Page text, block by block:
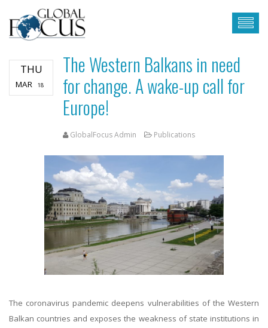
THU
MAR 18
The Western Balkans in need
for change. A wake-up call for
Europe!
GlobalFocus Admin Publications
The coronavirus pandemic deepens vulnerabilities of the Western
Balkan countries and exposes the weakness of state institutions in